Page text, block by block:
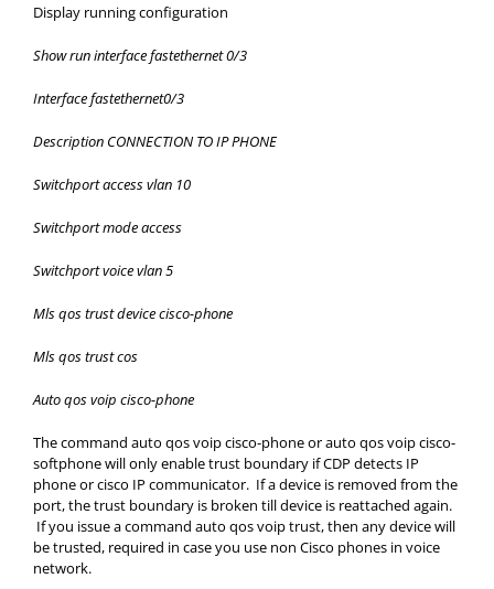
Display running configuration
Show run interface fastethernet 0/3
Interface fastethernet0/3
Description CONNECTION TO IP PHONE
Switchport access vlan 10
Switchport mode access
Switchport voice vlan 5
Mls qos trust device cisco-phone
Mls qos trust cos
Auto qos voip cisco-phone
The command auto qos voip cisco-phone or auto qos voip cisco-
softphone will only enable trust boundary if CDP detects IP
phone or cisco IP communicator. If a device is removed from the
port, the trust boundary is broken till device is reattached again.
If you issue a command auto qos voip trust, then any device will
be trusted, required in case you use non Cisco phones in voice
network.